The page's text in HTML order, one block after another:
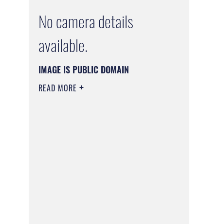
No camera details
available.
IMAGE IS PUBLIC DOMAIN
READ MORE